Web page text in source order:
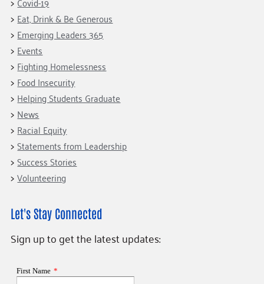
Eat, Drink & Be Generous
Emerging Leaders 365
Events
Fighting Homelessness
Food Insecurity
Helping Students Graduate
News
Racial Equity
Statements from Leadership
Success Stories
Volunteering
Let's Stay Connected
Sign up to get the latest updates: